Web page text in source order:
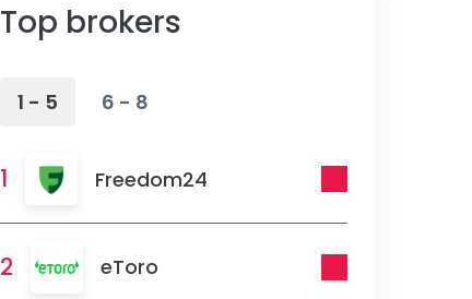
Top brokers
1 - 5 6 - 8
1 Freedom24
2 eToro